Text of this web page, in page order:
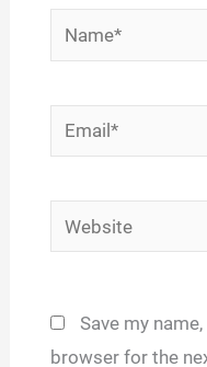
Name*
Email*
Website
Save my
browser for the